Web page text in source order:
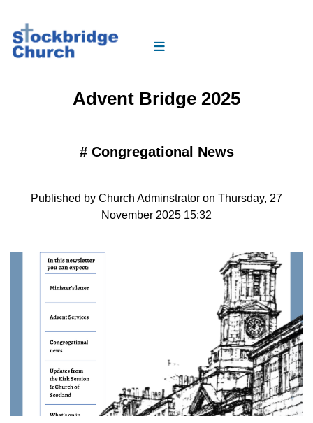
Advent Bridge 2025
# Congregational News
Published by Church Adminstrator on Thursday, 27
November 2025 15:32